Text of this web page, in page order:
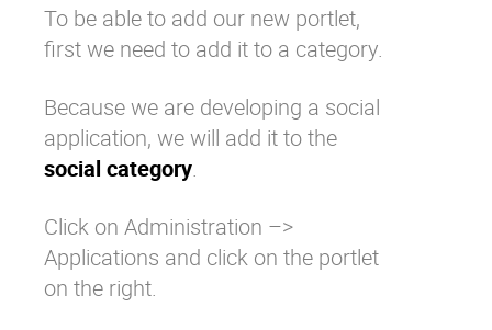
To be able to add our new portlet,
first we need to add it to a category.
Because we are developing a social
application, we will add it to the
social category.
Click on Administration –>
Applications and click on the portlet
on the right.